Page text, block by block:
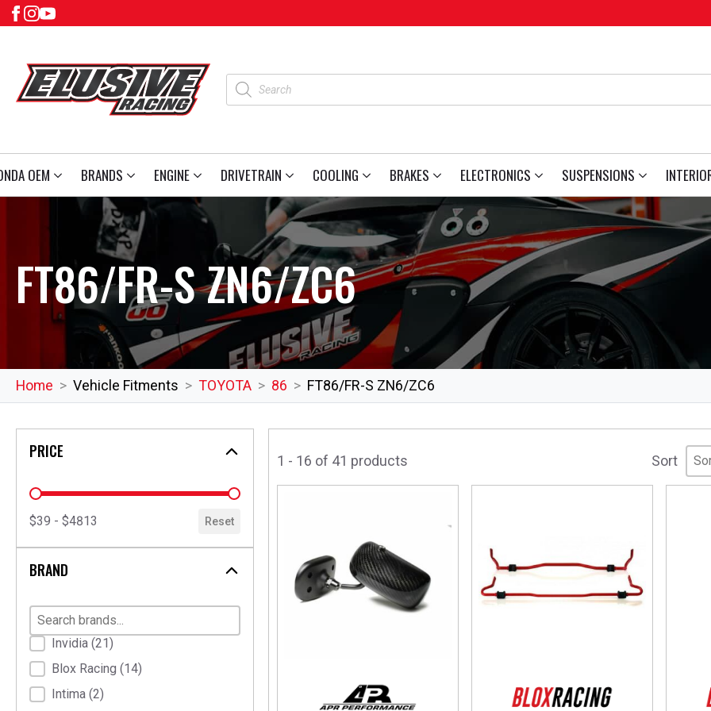
Products
search
OEM BRANDS ENGINE DRIVETRAIN COOLING BRAKES ELECTRONICS SUSPENSIONS
FT86/FR-S ZN6/ZC6
Home Vehicle Fitments TOYOTA 86 FT86/FR-S ZN6/ZC6
PRICE
price
$39 - $4813 Reset
BRAND
BrandInvidia (21)
Blox Racing (14)
Intima (2)
1 - 16 of 41 products Sort